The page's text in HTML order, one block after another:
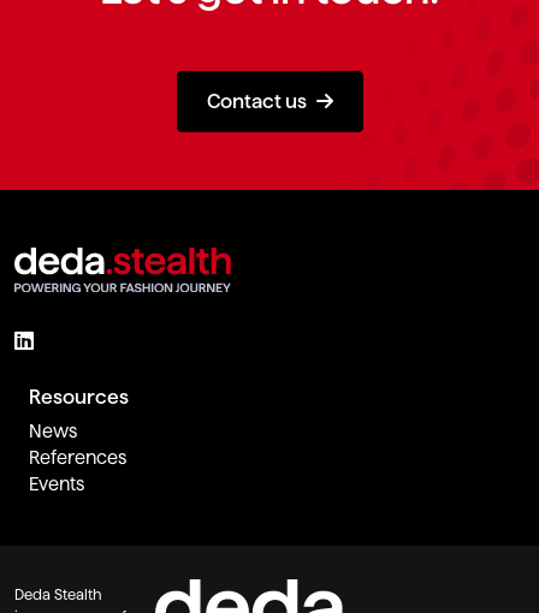
Contact us
Resources
News
References
Events
Deda Stealth